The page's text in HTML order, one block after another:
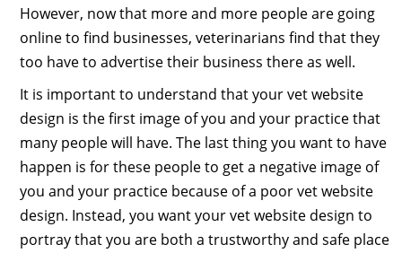
However, now that more and more people are going
online to find businesses, veterinarians find that they
too have to advertise their business there as well.
It is important to understand that your vet website
design is the first image of you and your practice that
many people will have. The last thing you want to have
happen is for these people to get a negative image of
you and your practice because of a poor vet website
design. Instead, you want your vet website design to
portray that you are both a trustworthy and safe place